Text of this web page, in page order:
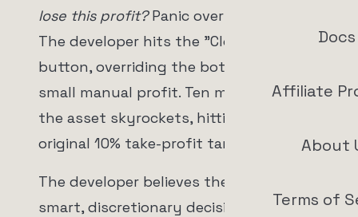
Docs
Affiliate
About
Terms of
lose this profit?Panic overrides logic.
The developer hits the "Close Position"
button, overriding the bot and taking a
small manual profit. Ten minutes later,
the asset skyrockets, hitting the bot's
original 10% take-profit target.
The developer believes they made a
smart, discretionary decision. In reality,